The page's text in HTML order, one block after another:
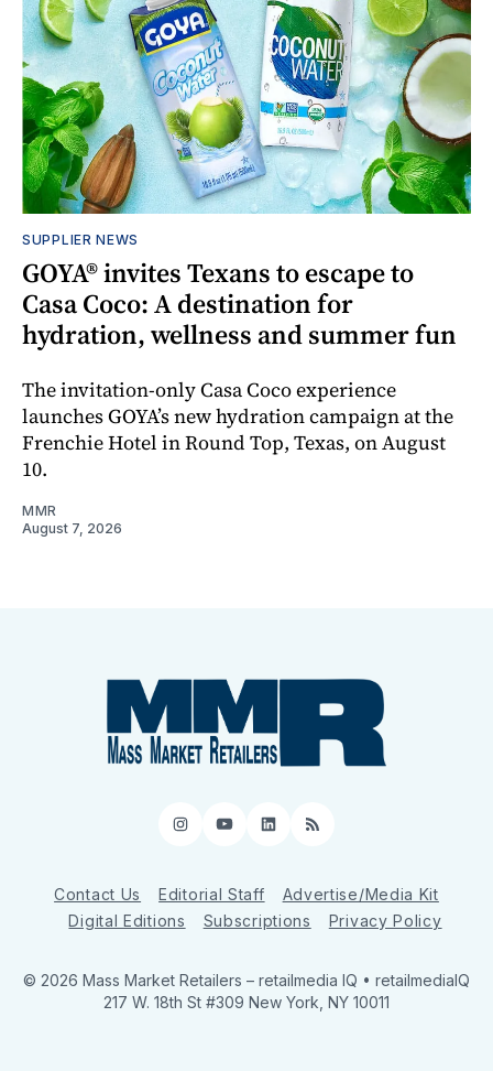
SUPPLIER NEWS
GOYA® invites Texans to escape to
Casa Coco: A destination for
hydration, wellness and summer fun
The invitation-only Casa Coco experience
launches GOYA’s new hydration campaign at the
Frenchie Hotel in Round Top, Texas, on August
10.
MMR
August 7, 2026
Instagram
YouTube
LinkedIn
RSS
Contact Us Editorial Staff
Advertise/Media Kit
Digital Editions
Subscriptions Privacy Policy
© 2026 Mass Market Retailers – retailmedia IQ • retailmediaIQ
217 W. 18th St #309 New York, NY 10011